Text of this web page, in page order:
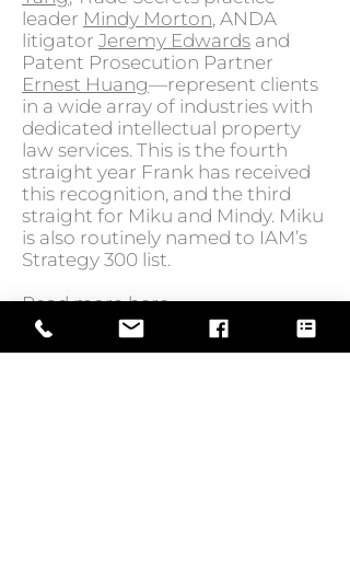
leader Mindy Morton, ANDA
litigator Jeremy Edwards and
Patent Prosecution Partner
Ernest Huang—represent clients
in a wide array of industries with
dedicated intellectual property
law services. This is the fourth
straight year Frank has received
this recognition, and the third
straight for Miku and Mindy. Miku
is also routinely named to IAM’s
Strategy 300 list.
Read morehere.